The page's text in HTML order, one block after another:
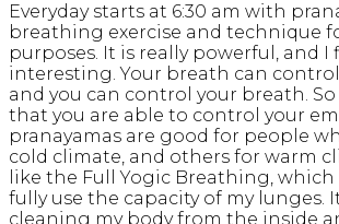
Everyday starts at 6:30 am with
breathing exercise and technique
purposes. It is really powerful, and I
interesting. Your breath can
and you can control your breath.
that you are able to control your
pranayamas are good for people
cold climate, and others for warm
like the Full Yogic Breathing,
fully use the capacity of my lunges.
cleaning my body from the inside